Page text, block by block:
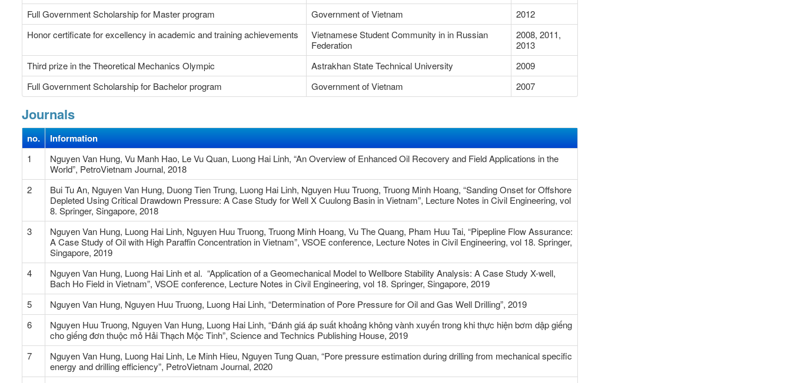
Full Government Scholarship for Master program Government of Vietnam
2012
Honor certificate for excellency in academic and training achievements
Vietnamese Student Community in in Russian
Federation
2008, 2011,
2013
Third prize in the Theoretical Mechanics Olympic
Astrakhan State Technical University
2009
Full Government Scholarship for Bachelor program
Government of Vietnam 2007
Journals
no. Information
1
Nguyen Van Hung, Vu Manh Hao, Le Vu Quan, Luong Hai Linh, “An Overview of Enhanced Oil Recovery and Field Applications in the
World”, PetroVietnam Journal, 2018
2
Bui Tu An, Nguyen Van Hung, Duong Tien Trung, Luong Hai Linh, Nguyen Huu Truong, Truong Minh Hoang, “Sanding Onset for Offshore
Depleted Using Critical Drawdown Pressure: A Case Study for Well X Cuulong Basin in Vietnam”, Lecture Notes in Civil Engineering, vol
8. Springer, Singapore, 2018
3
Nguyen Van Hung, Luong Hai Linh, Nguyen Huu Truong, Truong Minh Hoang, Vu The Quang, Pham Huu Tai, “Pipepline Flow Assurance:
A Case Study of Oil with High Paraffin Concentration in Vietnam”, VSOE conference, Lecture Notes in Civil Engineering, vol 18. Springer,
Singapore, 2019
4
Nguyen Van Hung, Luong Hai Linh et al. “Application of a Geomechanical Model to Wellbore Stability Analysis: A Case Study X-well,
Bach Ho Field in Vietnam”, VSOE conference, Lecture Notes in Civil Engineering, vol 18. Springer, Singapore, 2019
5
Nguyen Van Hung, Nguyen Huu Truong, Luong Hai Linh, “Determination of Pore Pressure for Oil and Gas Well Drilling”, 2019
6
Nguyen Huu Truong, Nguyen Van Hung, Luong Hai Linh, “Đánh giá áp suất khoảng không vành xuyến trong khi thực hiện bơm dập giếng
cho giếng đơn thuộc mỏ Hải Thạch Mộc Tinh”, Science and Technics Publishing House, 2019
7
Nguyen Van Hung, Luong Hai Linh, Le Minh Hieu, Nguyen Tung Quan, “Pore pressure estimation during drilling from mechanical specific
energy and drilling efficiency”, PetroVietnam Journal, 2020